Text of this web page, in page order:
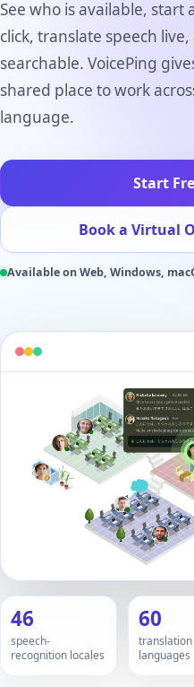
See who is available, start
click, translate speech
searchable. VoicePing
shared place to work
language.
Start
Book a Virtual
Available on Web, Windows,
46
speech-
recognition locales
60
languages